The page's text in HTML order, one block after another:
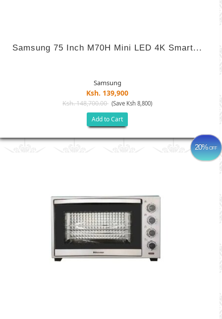
Samsung 75 Inch M70H Mini LED 4K Smart...
Samsung
Ksh. 139,900
Ksh. 148,700.00 (Save Ksh 8,800)
Add to Cart
20%OFF